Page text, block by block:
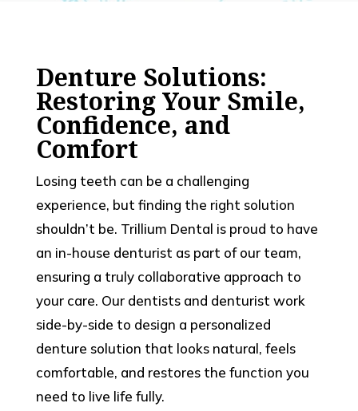
Denture Solutions:
Restoring Your Smile,
Confidence, and
Comfort
Losing teeth can be a challenging
experience, but finding the right solution
shouldn’t be. Trillium Dental is proud to have
an in-house denturist as part of our team,
ensuring a truly collaborative approach to
your care. Our dentists and denturist work
side-by-side to design a personalized
denture solution that looks natural, feels
comfortable, and restores the function you
need to live life fully.